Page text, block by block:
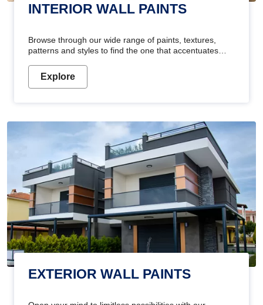
INTERIOR WALL PAINTS
Browse through our wide range of paints, textures,
patterns and styles to find the one that accentuates
Explore
EXTERIOR WALL PAINTS